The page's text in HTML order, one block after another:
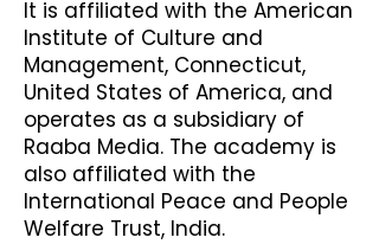
It is affiliated with the American
Institute of Culture and
Management, Connecticut,
United States of America, and
operates as a subsidiary of
Raaba Media. The academy is
also affiliated with the
International Peace and People
Welfare Trust, India.